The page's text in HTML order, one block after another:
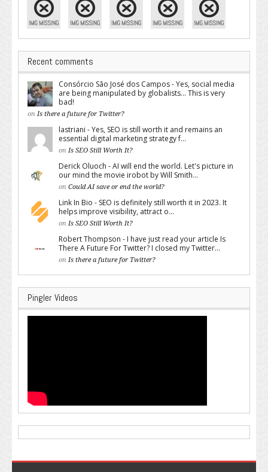
Recent comments
Consórcio São José dos Campos - Yes, social media
are being manipulated by globalists... This is very
bad!
on Is there a future for Twitter?
lastriani - Yes, SEO is still worth it and remains an
essential digital marketing strategy f...
on Is SEO Still Worth It?
Derick Oluoch - AI will end the world. Let's picture in
our mind the movie irobot by Will Smith...
on Could AI save or end the world?
Link In Bio - SEO is definitely still worth it in 2023. It
helps improve visibility, attract o...
on Is SEO Still Worth It?
Robert Thompson - I have just read your article Is
There A Future For Twitter? I closed my Twitter...
on Is there a future for Twitter?
Pingler Videos